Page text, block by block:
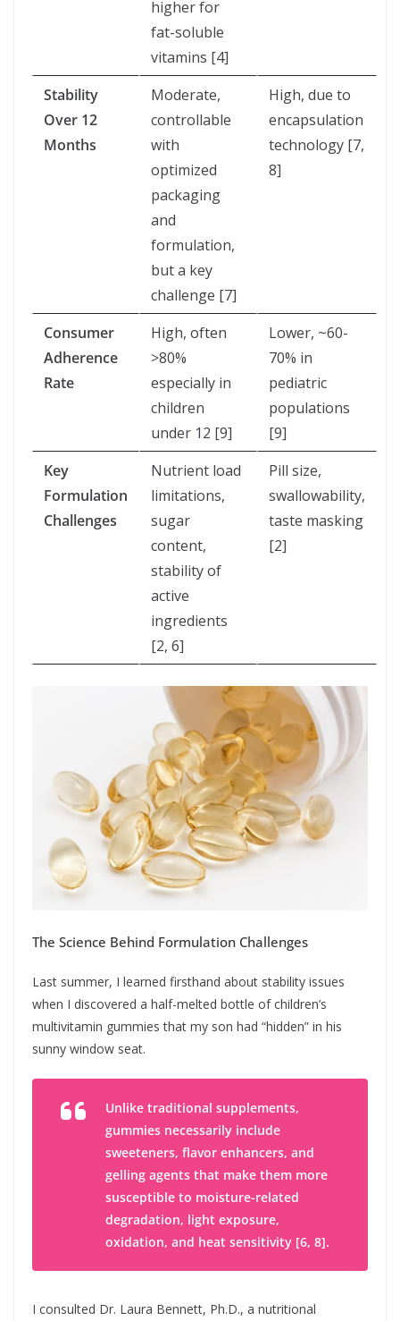
higher for
fat-soluble
vitamins [4]
Stability
Over 12
Months
Moderate,
controllable
with
optimized
packaging
and
formulation,
but a key
challenge [7]
High, due to
encapsulation
technology [7,
8]
Consumer
Adherence
Rate
High, often
>80%
especially in
children
under 12 [9]
Lower, ~60-
70% in
pediatric
populations
[9]
Key
Formulation
Challenges
Nutrient load
limitations,
sugar
content,
stability of
active
ingredients
[2, 6]
Pill size,
swallowability,
taste masking
[2]
The Science Behind Formulation Challenges
Last summer, I learned firsthand about stability issues
when I discovered a half-melted bottle of children’s
multivitamin gummies that my son had “hidden” in his
sunny window seat.
Unlike traditional supplements,
gummies necessarily include
sweeteners, flavor enhancers, and
gelling agents that make them more
susceptible to moisture-related
degradation, light exposure,
oxidation, and heat sensitivity [6, 8].
I consulted Dr. Laura Bennett, Ph.D., a nutritional